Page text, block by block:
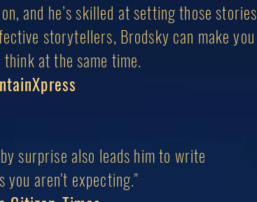
and he’s skilled at setting those stories
storytellers, Brodsky can make you
think at the same time.
surprise also leads him to write
you aren't expecting."